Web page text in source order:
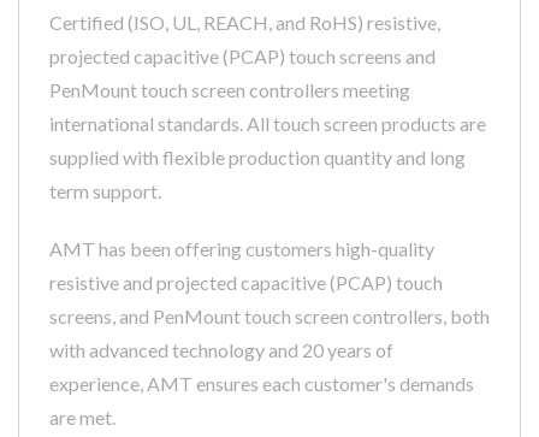
Certified (ISO, UL, REACH, and RoHS) resistive,
projected capacitive (PCAP) touch screens and
PenMount touch screen controllers meeting
international standards. All touch screen products are
supplied with flexible production quantity and long
term support.
AMT has been offering customers high-quality
resistive and projected capacitive (PCAP) touch
screens, and PenMount touch screen controllers, both
with advanced technology and 20 years of
experience, AMT ensures each customer's demands
are met.